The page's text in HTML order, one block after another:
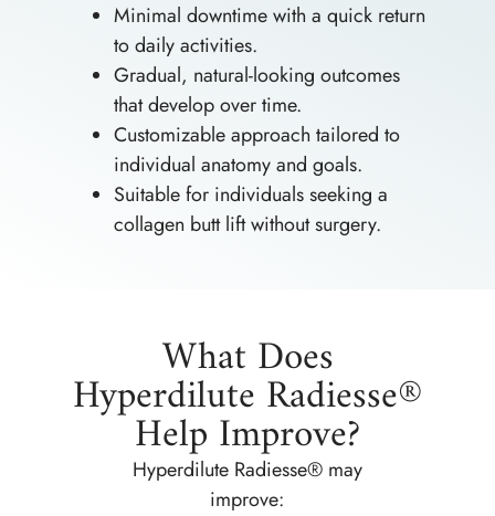
Minimal downtime with a quick return
to daily activities.
Gradual, natural-looking outcomes
that develop over time.
Customizable approach tailored to
individual anatomy and goals.
Suitable for individuals seeking a
collagen butt lift without surgery.
What Does
Hyperdilute Radiesse®
Help Improve?
Hyperdilute Radiesse® may
improve: